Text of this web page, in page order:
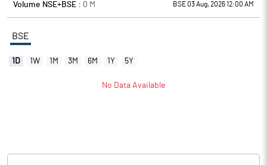
Volume NSE+BSE : 0 M BSE 03 Aug, 2026 12:00 AM
BSE
1D 1W 1M 3M 6M 1Y 5Y
No Data Available